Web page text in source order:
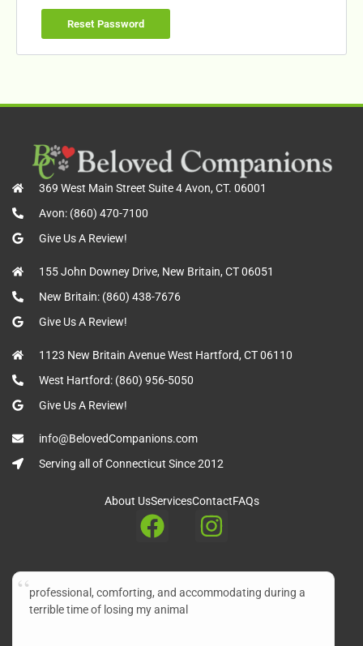
Reset Password
369 West Main Street Suite 4 Avon, CT. 06001
Avon: (860) 470-7100
Give Us A Review!
155 John Downey Drive, New Britain, CT 06051
New Britain: (860) 438-7676
Give Us A Review!
1123 New Britain Avenue West Hartford, CT 06110
West Hartford: (860) 956-5050
Give Us A Review!
info@BelovedCompanions.com
Serving all of Connecticut Since 2012
About UsServicesContactFAQs
professional, comforting, and accommodating during a
terrible time of losing my animal